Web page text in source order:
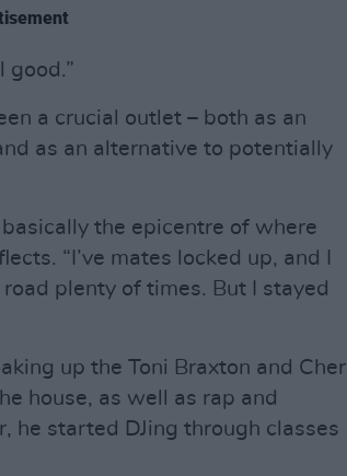
good.”
a crucial outlet – both as an
as an alternative to potentially
the epicentre of where
“I’ve mates locked up, and I
plenty of times. But I stayed
up the Toni Braxton and Cher
house, as well as rap and
he started DJing through classes